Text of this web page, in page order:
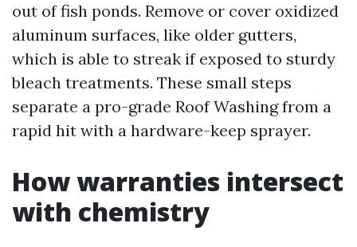
out of fish ponds. Remove or cover oxidized
aluminum surfaces, like older gutters,
which is able to streak if exposed to sturdy
bleach treatments. These small steps
separate a pro-grade Roof Washing from a
rapid hit with a hardware-keep sprayer.
How warranties intersect
with chemistry